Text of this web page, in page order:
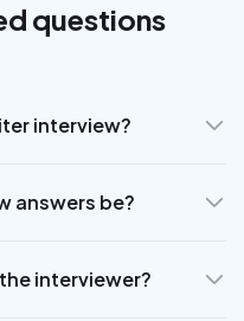
questions
interview?
answers be?
interviewer?